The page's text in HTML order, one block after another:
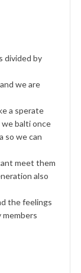
divided by
we are
a sperate
balti once
so we can
meet them
also
the feelings